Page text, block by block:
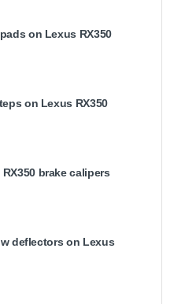
on Lexus RX350
on Lexus RX350
brake calipers
deflectors on Lexus